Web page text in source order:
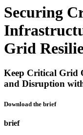
Securing
Grid
Keep Critical Grid
and Disruption
Download the brief
brief